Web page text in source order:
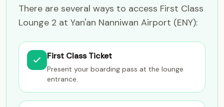
There are several ways to access First Class
Lounge 2 at Yan'an Nanniwan Airport (ENY):
First Class Ticket
Present your boarding pass at the lounge
entrance.